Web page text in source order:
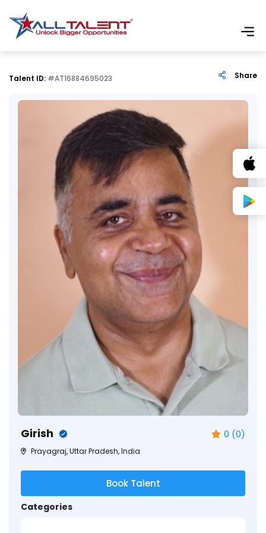
Talent ID: #AT16884695023 Share
Girish 0 (0)
Prayagraj, Uttar Pradesh, India
Book Talent
Categories